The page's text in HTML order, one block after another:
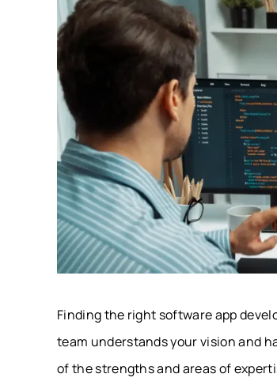
Finding the right software app
team understands your vision and
of the strengths and areas of